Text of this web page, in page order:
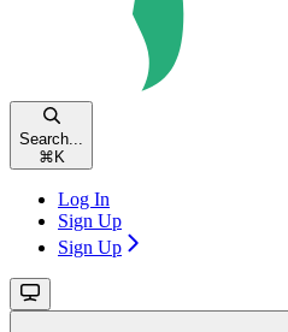
Search...
⌘ K
Log In
Sign Up
Sign Up